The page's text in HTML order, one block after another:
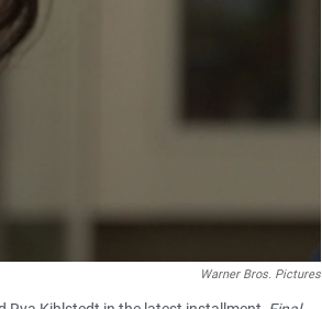
Warner Bros. Pictures